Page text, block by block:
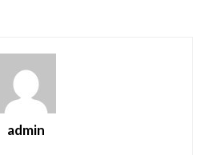
admin